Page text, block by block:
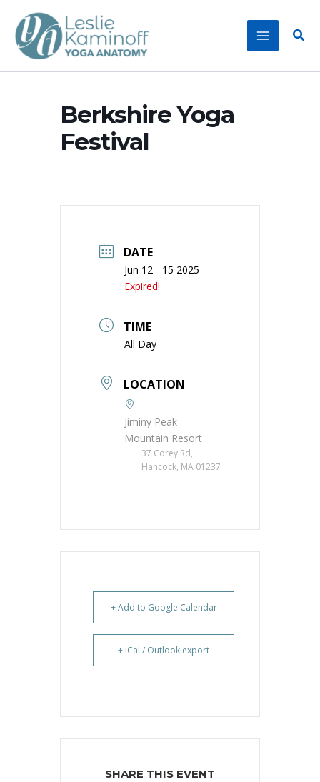
content
Berkshire Yoga
Festival
DATE
Jun 12 - 15 2025
Expired!
TIME
All Day
LOCATION
Jiminy Peak
Mountain Resort
37 Corey Rd,
Hancock, MA 01237
+ Add to Google Calendar
+ iCal / Outlook export
SHARE THIS EVENT